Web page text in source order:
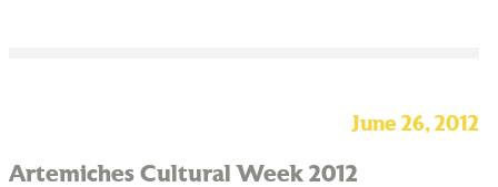
June 26, 2012
Artemiches Cultural Week 2012